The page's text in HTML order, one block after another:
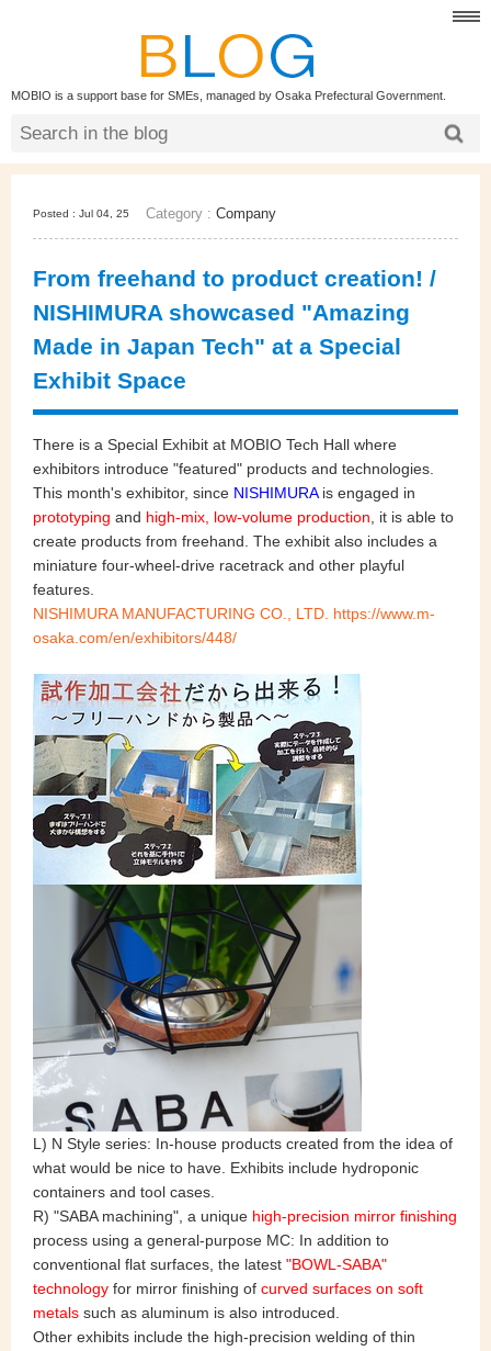
MOBIO is a support base for SMEs, managed by Osaka Prefectural Government.
Posted : Jul 04, 25 Category : Company
From freehand to product creation! /
NISHIMURA showcased "Amazing
Made in Japan Tech" at a Special
Exhibit Space
There is a Special Exhibit at MOBIO Tech Hall where
exhibitors introduce "featured" products and technologies.
This month's exhibitor, since NISHIMURAis engaged in
prototyping and high-mix, low-volume production, it is able to
create products from freehand. The exhibit also includes a
miniature four-wheel-drive racetrack and other playful
features.
NISHIMURA MANUFACTURING CO., LTD. https://www.m-
osaka.com/en/exhibitors/448/
L) N Style series: In-house products created from the idea of
what would be nice to have. Exhibits include hydroponic
containers and tool cases.
R) "SABA machining", a unique high-precision mirror finishing
process using a general-purpose MC: In addition to
conventional flat surfaces, the latest "BOWL-SABA"
technology for mirror finishing of curved surfaces on soft
metals such as aluminum is also introduced.
Other exhibits include the high-precision welding of thin